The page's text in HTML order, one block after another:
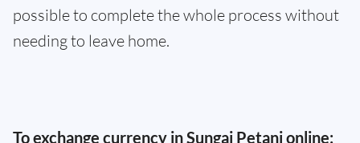
possible to complete the whole process without
needing to leave home.
To exchange currency in Sungai Petani online: